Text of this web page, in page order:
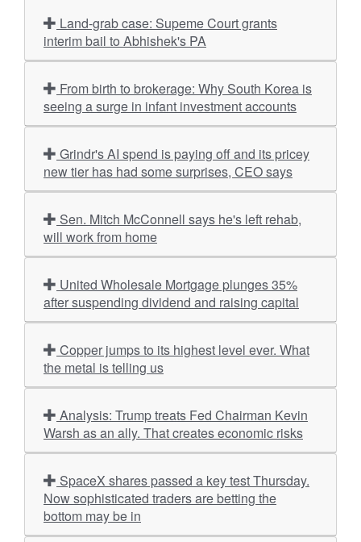
interim bail to Abhishek's PA
seeing a surge in infant investment accounts
new tier has had some surprises, CEO says
will work from home
after suspending dividend and raising capital
the metal is telling us
Warsh as an ally. That creates economic risks
Now sophisticated traders are betting the
bottom may be in